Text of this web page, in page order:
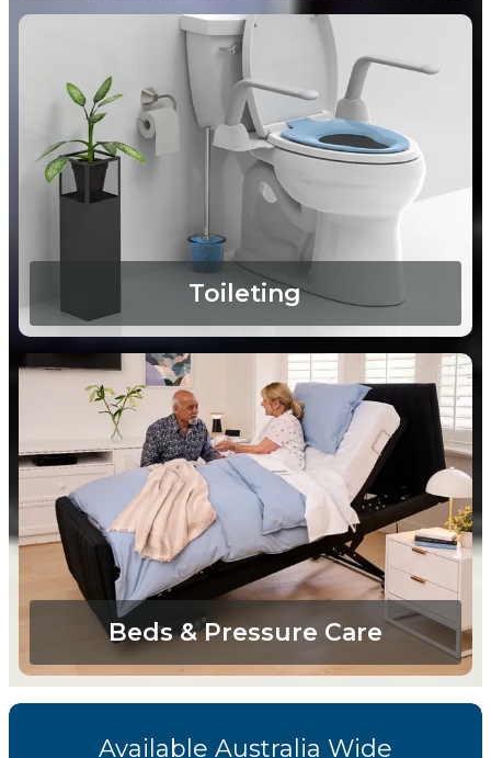
Toileting
Beds & Pressure Care
Available Australia Wide